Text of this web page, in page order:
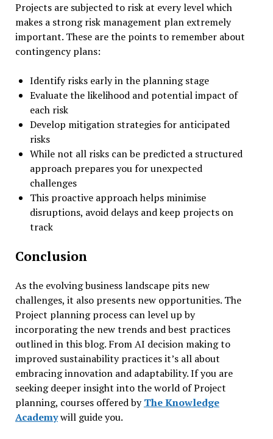
Projects are subjected to risk at every level which
makes a strong risk management plan extremely
important. These are the points to remember about
contingency plans:
Identify risks early in the planning stage
Evaluate the likelihood and potential impact of
each risk
Develop mitigation strategies for anticipated
risks
While not all risks can be predicted a structured
approach prepares you for unexpected
challenges
This proactive approach helps minimise
disruptions, avoid delays and keep projects on
track
Conclusion
As the evolving business landscape pits new
challenges, it also presents new opportunities. The
Project planning process can level up by
incorporating the new trends and best practices
outlined in this blog. From AI decision making to
improved sustainability practices it’s all about
embracing innovation and adaptability. If you are
seeking deeper insight into the world of Project
planning, courses offered byThe Knowledge
Academywill guide you.